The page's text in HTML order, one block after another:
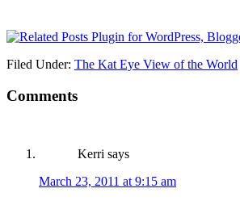
Filed Under: The Kat Eye View of the World
Comments
Kerri says
March 23, 2011 at 9:15 am